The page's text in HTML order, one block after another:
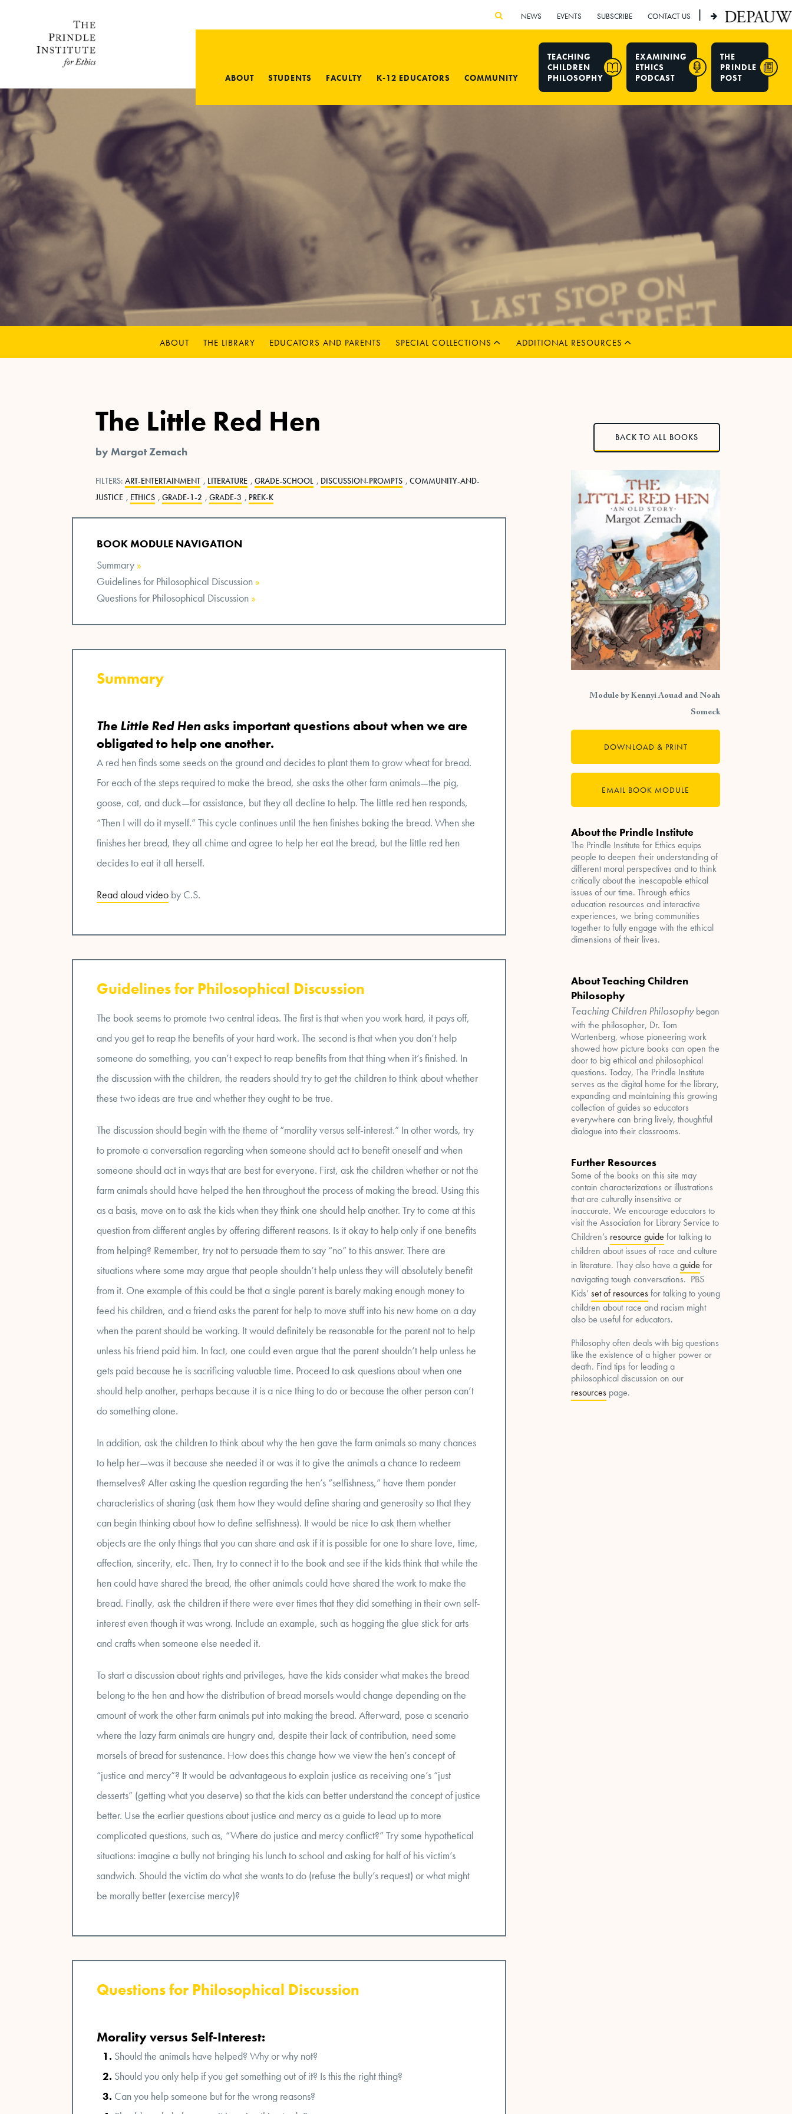
NEWS EVENTS SUBSCRIBE CONTACT US |
ABOUT STUDENTS FACULTY K-12 EDUCATORS COMMUNITY
TEACHING
CHILDREN
PHILOSOPHY
EXAMINING
ETHICS
PODCAST
THE
PRINDLE
POST
ABOUT THE LIBRARY EDUCATORS AND PARENTS SPECIAL COLLECTIONS
EXPAND
CHILD
ADDITIONAL RESOURCES
EXPAND
CHILD
MENU
The Little Red Hen
by Margot Zemach
FILTERS: ART-ENTERTAINMENT , LITERATURE , GRADE-SCHOOL , DISCUSSION-PROMPTS , COMMUNITY-AND-
JUSTICE , ETHICS , GRADE-1-2 , GRADE-3 , PREK-K
BOOK MODULE NAVIGATION
Summary »
Guidelines for Philosophical Discussion »
Questions for Philosophical Discussion »
Summary
The Little Red Henasks important questions about when we are
obligated to help one another.
A red hen finds some seeds on the ground and decides to plant them to grow wheat for bread.
For each of the steps required to make the bread, she asks the other farm animals—the pig,
goose, cat, and duck—for assistance, but they all decline to help. The little red hen responds,
“Then I will do it myself.” This cycle continues until the hen finishes baking the bread. When she
finishes her bread, they all chime and agree to help her eat the bread, but the little red hen
decides to eat it all herself.
Read aloud video by C.S.
Guidelines for Philosophical Discussion
The book seems to promote two central ideas. The first is that when you work hard, it pays off,
and you get to reap the benefits of your hard work. The second is that when you don’t help
someone do something, you can’t expect to reap benefits from that thing when it’s finished. In
the discussion with the children, the readers should try to get the children to think about whether
these two ideas are true and whether they ought to be true.
The discussion should begin with the theme of “morality versus self-interest.” In other words, try
to promote a conversation regarding when someone should act to benefit oneself and when
someone should act in ways that are best for everyone. First, ask the children whether or not the
farm animals should have helped the hen throughout the process of making the bread. Using this
as a basis, move on to ask the kids when they think one should help another. Try to come at this
question from different angles by offering different reasons. Is it okay to help only if one benefits
from helping? Remember, try not to persuade them to say “no” to this answer. There are
situations where some may argue that people shouldn’t help unless they will absolutely benefit
from it. One example of this could be that a single parent is barely making enough money to
feed his children, and a friend asks the parent for help to move stuff into his new home on a day
when the parent should be working. It would definitely be reasonable for the parent not to help
unless his friend paid him. In fact, one could even argue that the parent shouldn’t help unless he
gets paid because he is sacrificing valuable time. Proceed to ask questions about when one
should help another, perhaps because it is a nice thing to do or because the other person can’t
do something alone.
In addition, ask the children to think about why the hen gave the farm animals so many chances
to help her—was it because she needed it or was it to give the animals a chance to redeem
themselves? After asking the question regarding the hen’s “selfishness,” have them ponder
characteristics of sharing (ask them how they would define sharing and generosity so that they
can begin thinking about how to define selfishness). It would be nice to ask them whether
objects are the only things that you can share and ask if it is possible for one to share love, time,
affection, sincerity, etc. Then, try to connect it to the book and see if the kids think that while the
hen could have shared the bread, the other animals could have shared the work to make the
bread. Finally, ask the children if there were ever times that they did something in their own self-
interest even though it was wrong. Include an example, such as hogging the glue stick for arts
and crafts when someone else needed it.
To start a discussion about rights and privileges, have the kids consider what makes the bread
belong to the hen and how the distribution of bread morsels would change depending on the
amount of work the other farm animals put into making the bread. Afterward, pose a scenario
where the lazy farm animals are hungry and, despite their lack of contribution, need some
morsels of bread for sustenance. How does this change how we view the hen’s concept of
“justice and mercy”? It would be advantageous to explain justice as receiving one’s “just
desserts” (getting what you deserve) so that the kids can better understand the concept of justice
better. Use the earlier questions about justice and mercy as a guide to lead up to more
complicated questions, such as, “Where do justice and mercy conflict?” Try some hypothetical
situations: imagine a bully not bringing his lunch to school and asking for half of his victim’s
sandwich. Should the victim do what she wants to do (refuse the bully’s request) or what might
be morally better (exercise mercy)?
Questions for Philosophical Discussion
Morality versus Self-Interest:
Should the animals have helped? Why or why not?
Should you only help if you get something out of it? Is this the right thing?
Can you help someone but for the wrong reasons?
BACK TO ALL BOOKS
Module by Kennyi Aouad and Noah
Someck
DOWNLOAD & PRINT
EMAIL BOOK MODULE
About the Prindle Institute
The Prindle Institute for Ethics equips
people to deepen their understanding of
different moral perspectives and to think
critically about the inescapable ethical
issues of our time. Through ethics
education resources and interactive
experiences, we bring communities
together to fully engage with the ethical
dimensions of their lives.
About Teaching Children
Philosophy
Teaching Children Philosophybegan
with the philosopher, Dr. Tom
Wartenberg, whose pioneering work
showed how picture books can open the
door to big ethical and philosophical
questions. Today, The Prindle Institute
serves as the digital home for the library,
expanding and maintaining this growing
collection of guides so educators
everywhere can bring lively, thoughtful
dialogue into their classrooms.
Further Resources
Some of the books on this site may
contain characterizations or illustrations
that are culturally insensitive or
inaccurate. We encourage educators to
visit the Association for Library Service to
Children’s resource guide for talking to
children about issues of race and culture
in literature. They also have aguide for
navigating tough conversations. PBS
Kids’ set of resourcesfor talking to young
children about race and racism might
also be useful for educators.
Philosophy often deals with big questions
like the existence of a higher power or
death. Find tips for leading a
philosophical discussion on our
resources page.